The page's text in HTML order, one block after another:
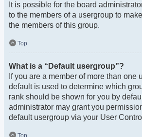
It is possible for the board
to the members of a usergroup to
the members of this group.
Top
What is a “Default usergroup”?
If you are a member of more than one
default is used to determine which
rank should be shown for you by
administrator may grant you
default usergroup via your User